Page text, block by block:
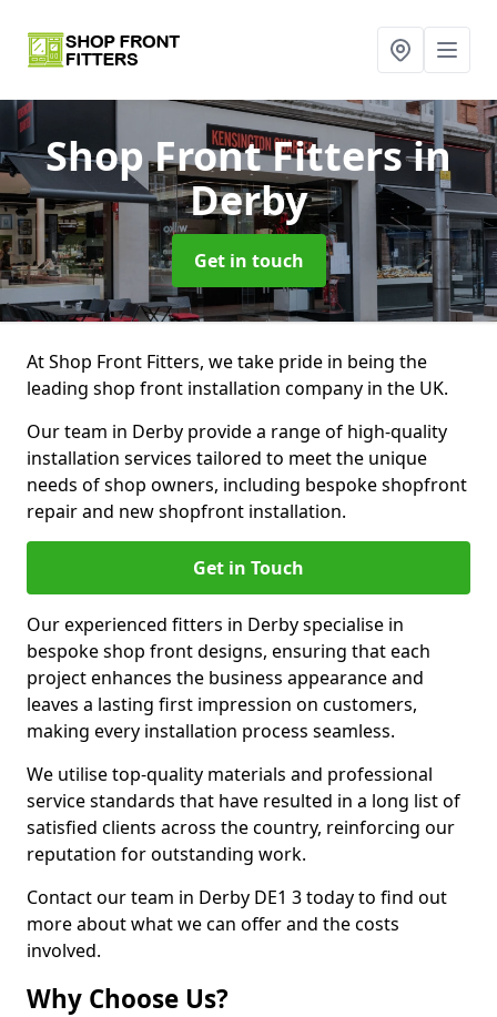
Shop Front Fittersin
Derby
Get in touch
At Shop Front Fitters, we take pride in being the
leading shop front installation company in the UK.
Our team in Derby provide a range of high-quality
installation services tailored to meet the unique
needs of shop owners, including bespoke shopfront
repair and new shopfront installation.
Get in Touch
Our experienced fitters in Derby specialise in
bespoke shop front designs, ensuring that each
project enhances the business appearance and
leaves a lasting first impression on customers,
making every installation process seamless.
We utilise top-quality materials and professional
service standards that have resulted in a long list of
satisfied clients across the country, reinforcing our
reputation for outstanding work.
Contact our team in Derby DE1 3 today to find out
more about what we can offer and the costs
involved.
Why Choose Us?